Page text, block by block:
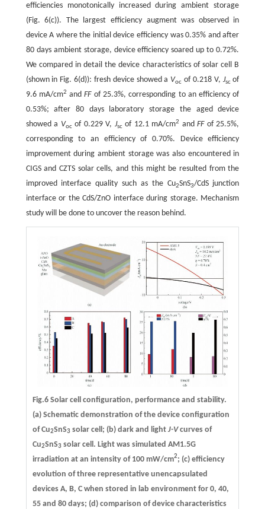
efficiencies monotonically increased during ambient storage
(Fig. 6(c)). The largest efficiency augment was observed in
device A where the initial device efficiency was 0.35% and after
80 days ambient storage, device efficiency soared up to 0.72%.
We compared in detail the device characteristics of solar cell B
(shown in Fig. 6(d)): fresh device showed a Voc of 0.218 V, Jscof
9.6 mA/cm2 andFFof 25.3%, corresponding to an efficiency of
0.53%; after 80 days laboratory storage the aged device
showed a Vocof 0.229 V, Jscof 12.1 mA/cm2 andFFof 25.5%,
corresponding to an efficiency of 0.70%. Device efficiency
improvement during ambient storage was also encountered in
CIGS and CZTS solar cells, and this might be resulted from the
improved interface quality such as the Cu2SnS3/CdS junction
interface or the CdS/ZnO interface during storage. Mechanism
study will be done to uncover the reason behind.
Fig.6 Solar cell configuration, performance and stability.
(a) Schematic demonstration of the device configuration
of Cu2SnS3solar cell; (b) dark and light J-Vcurves of
Cu2SnS3solar cell. Light was simulated AM1.5G
irradiation at an intensity of 100 mW/cm2; (c) efficiency
evolution of three representative unencapsulated
devices A, B, C when stored in lab environment for 0, 40,
55 and 80 days; (d) comparison of device characteristics